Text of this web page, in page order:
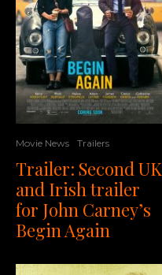
Movie News Trailers
Trailer: Second UK
and Irish trailer
for John Carney’s
Begin Again